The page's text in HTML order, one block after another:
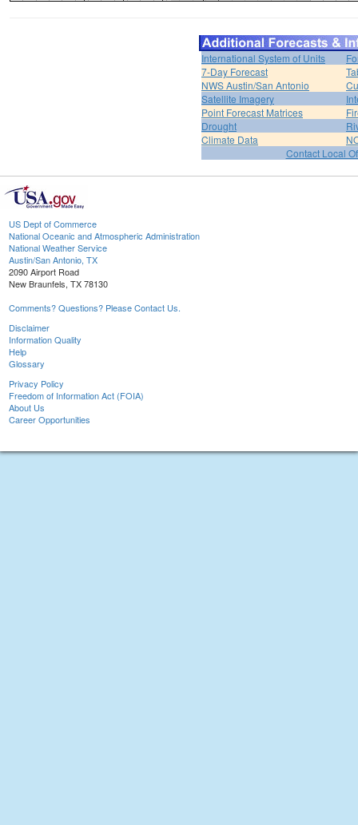
International System of Units
7-Day Forecast
NWS Austin/San Antonio
Satellite Imagery
Point Forecast Matrices
Drought
Climate Data
Contact Local
US Dept of Commerce
National Oceanic and Atmospheric Administration
National Weather Service
Austin/San Antonio, TX
2090 Airport Road
New Braunfels, TX 78130
Comments? Questions? Please Contact Us.
Disclaimer
Information Quality
Help
Glossary
Privacy Policy
Freedom of Information Act (FOIA)
About Us
Career Opportunities